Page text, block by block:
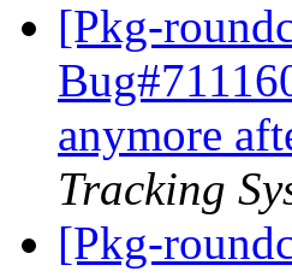
[Pkg-
anymore
Tracking
[Pkg-